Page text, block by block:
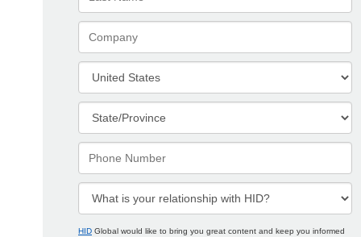
HID Global would like to bring you great content and keep you informed